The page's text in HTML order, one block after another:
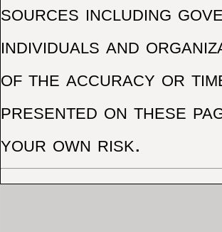
sources including
individuals and
of the accuracy or
presented on these
your own risk.